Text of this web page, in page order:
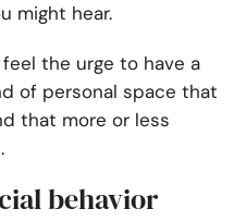
might hear.
the urge to have a
of personal space that
that more or less
behavior